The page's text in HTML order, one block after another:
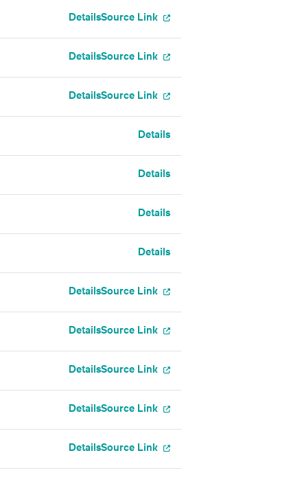
DetailsSource Link
DetailsSource Link
DetailsSource Link
Details
Details
Details
Details
DetailsSource Link
DetailsSource Link
DetailsSource Link
DetailsSource Link
DetailsSource Link